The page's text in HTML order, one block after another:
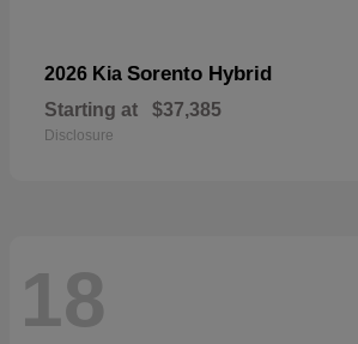
2026 Kia Sorento Hybrid
Starting at $37,385
Disclosure
18